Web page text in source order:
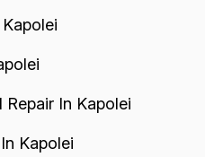
In Kapolei
Kapolei